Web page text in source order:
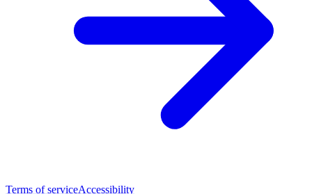
Terms of serviceAccessibility